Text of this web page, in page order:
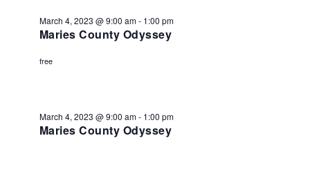
2023
Maries County Odyssey
March 4, 2023 @ 9:00 am- 1:00 pm
free
Maries County Odyssey
March 4, 2023 @ 9:00 am- 1:00 pm